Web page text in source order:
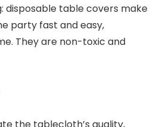
disposable table covers make
party fast and easy,
They are non-toxic and